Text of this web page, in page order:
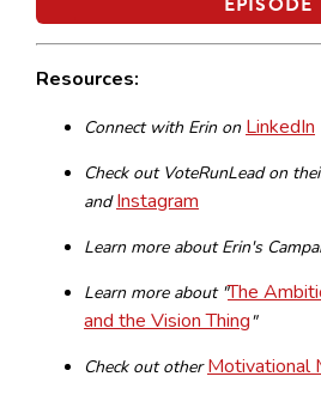
Resources:
Connect with Erin on LinkedIn
Check out VoteRunLead on
andInstagram
Learn more about Erin's
Learn more about "The
and the Vision Thing"
Check out otherMotivational